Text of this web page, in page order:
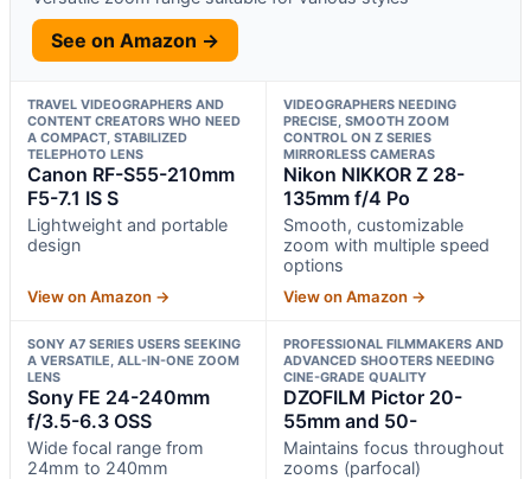
See on Amazon →
TRAVEL VIDEOGRAPHERS AND
CONTENT CREATORS WHO NEED
A COMPACT, STABILIZED
TELEPHOTO LENS
Canon RF-S55-210mm
F5-7.1 IS S
Lightweight and portable
design
View on Amazon →
VIDEOGRAPHERS NEEDING
PRECISE, SMOOTH ZOOM
CONTROL ON Z SERIES
MIRRORLESS CAMERAS
Nikon NIKKOR Z 28-
135mm f/4 Po
Smooth, customizable
zoom with multiple speed
options
View on Amazon →
SONY Α7 SERIES USERS SEEKING
A VERSATILE, ALL-IN-ONE ZOOM
LENS
Sony FE 24-240mm
f/3.5-6.3 OSS
Wide focal range from
24mm to 240mm
PROFESSIONAL FILMMAKERS AND
ADVANCED SHOOTERS NEEDING
CINE-GRADE QUALITY
DZOFILM Pictor 20-
55mm and 50-
Maintains focus throughout
zooms (parfocal)